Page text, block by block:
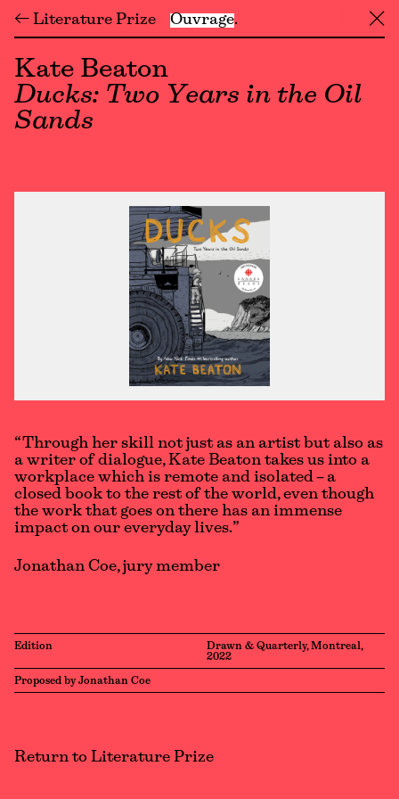
← Literature Prize Ouvrage ╳
Kate Beaton
Ducks: Two Years in the Oil
Sands
“Through her skill not just as an artist but also as
a writer of dialogue, Kate Beaton takes us into a
workplace which is remote and isolated – a
closed book to the rest of the world, even though
the work that goes on there has an immense
impact on our everyday lives.”
Jonathan Coe, jury member
Edition
Drawn & Quarterly, Montreal,
2022
Proposed by Jonathan Coe
Return to Literature Prize